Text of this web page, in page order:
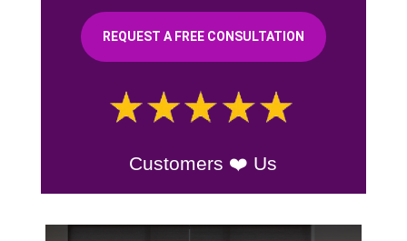
REQUEST A FREE CONSULTATION
Customers ❤️ Us